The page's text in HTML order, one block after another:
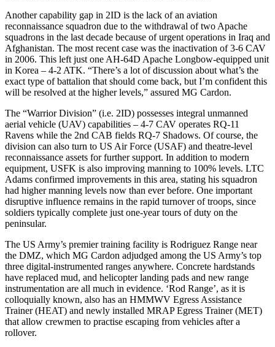
Another capability gap in 2ID is the lack of an aviation
reconnaissance squadron due to the withdrawal of two Apache
squadrons in the last decade because of urgent operations in Iraq and
Afghanistan. The most recent case was the inactivation of 3-6 CAV
in 2006. This left just one AH-64D Apache Longbow-equipped unit
in Korea – 4-2 ATK. “There’s a lot of discussion about what’s the
exact type of battalion that should come back, but I’m confident this
will be resolved at the higher levels,” assured MG Cardon.
The “Warrior Division” (i.e. 2ID) possesses integral unmanned
aerial vehicle (UAV) capabilities – 4-7 CAV operates RQ-11
Ravens while the 2nd CAB fields RQ-7 Shadows. Of course, the
division can also turn to US Air Force (USAF) and theatre-level
reconnaissance assets for further support. In addition to modern
equipment, USFK is also improving manning to 100% levels. LTC
Adams confirmed improvements in this area, stating his squadron
had higher manning levels now than ever before. One important
disruptive influence remains in the rapid turnover of troops, since
soldiers typically complete just one-year tours of duty on the
peninsular.
The US Army’s premier training facility is Rodriguez Range near
the DMZ, which MG Cardon adjudged among the US Army’s top
three digital-instrumented ranges anywhere. Concrete hardstands
have replaced mud, and helicopter landing pads and new range
instrumentation are all much in evidence. ‘Rod Range’, as it is
colloquially known, also has an HMMWV Egress Assistance
Trainer (HEAT) and newly installed MRAP Egress Trainer (MET)
that allow crewmen to practise escaping from vehicles after a
rollover.